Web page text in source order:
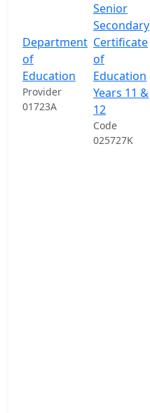
Department
of
Education
Provider
01723A
Senior
Secondary
Certificate
of
Education
Years 11 &
12
Code
025727K